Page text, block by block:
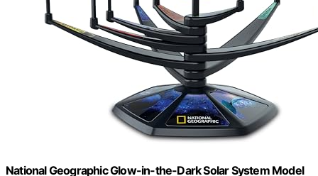
National Geographic Glow-in-the-Dark Solar System Model